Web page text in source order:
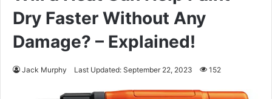
Dry Faster Without Any
Damage? – Explained!
Jack Murphy Last Updated: September 22, 2023 152